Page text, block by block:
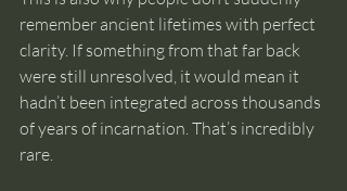
remember ancient lifetimes with perfect
clarity. If something from that far back
were still unresolved, it would mean it
hadn’t been integrated across thousands
of years of incarnation. That’s incredibly
rare.